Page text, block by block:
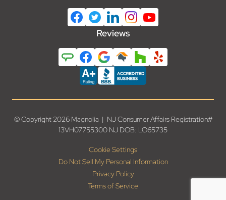
Reviews
© Copyright 2026 Magnolia | NJ Consumer Affairs Registration#
13VH07755300 NJ DOB: LO65735
Cookie Settings
Do Not Sell My Personal Information
Privacy Policy
Terms of Service